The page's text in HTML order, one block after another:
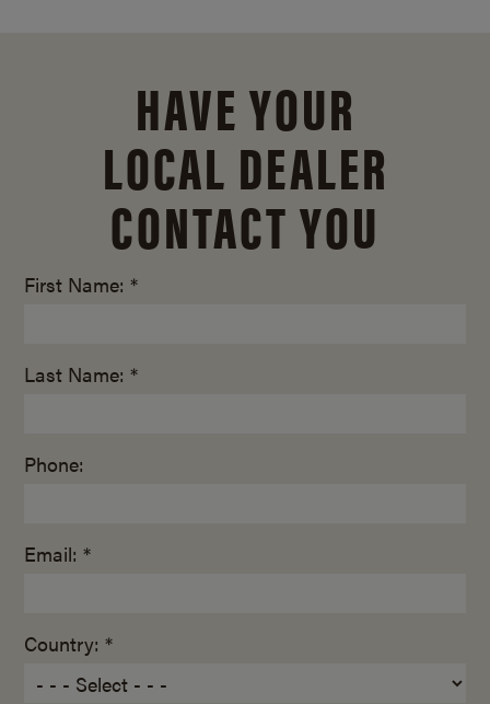
HAVE YOUR
LOCAL DEALER
CONTACT YOU
First Name: *
Last Name: *
Phone:
Email: *
Country: *